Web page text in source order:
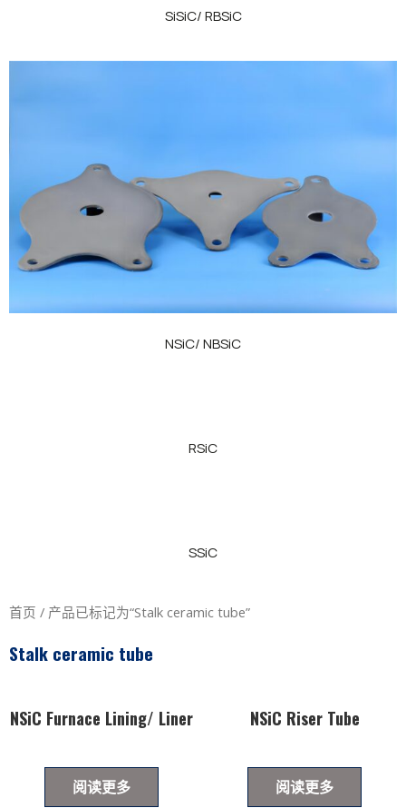
SiSiC/ RBSiC
NSiC/ NBSiC
RSiC
SSiC
首页 / 产品已标记为“Stalk ceramic tube”
Stalk ceramic tube
NSiC Furnace Lining/ Liner
阅读更多
NSiC Riser Tube
阅读更多